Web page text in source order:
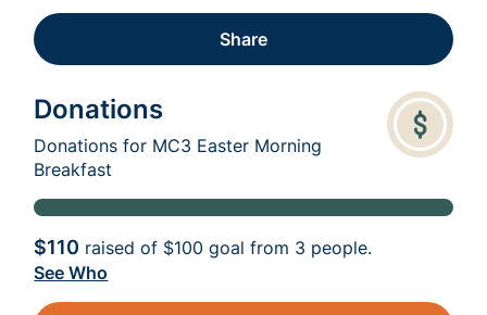
Share
Donations
Donations for MC3 Easter Morning
Breakfast
$110 raised of $100 goal from 3 people.
See Who